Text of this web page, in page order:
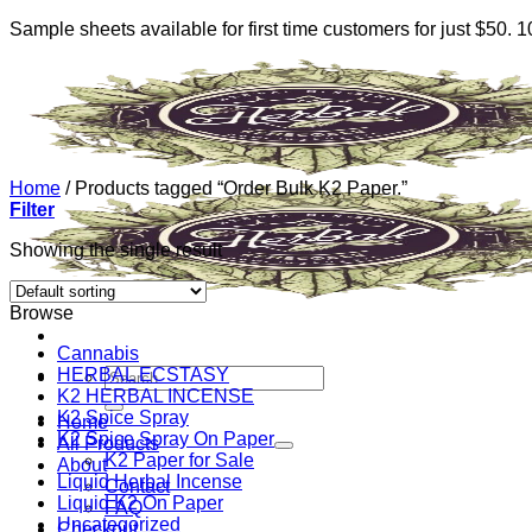
Sample sheets available for first time customers for just $50.
content
Search
for:
Home
All Products
About
Contact
FAQ
Home /Products tagged “Order Bulk K2 Paper.”
Filter
Showing the single result
Browse
Cannabis
HERBAL ECSTASY
K2 HERBAL INCENSE
K2 Spice Spray
K2 Spice Spray On Paper
K2 Paper for Sale
Liquid Herbal Incense
Liquid K2 On Paper
Uncategorized